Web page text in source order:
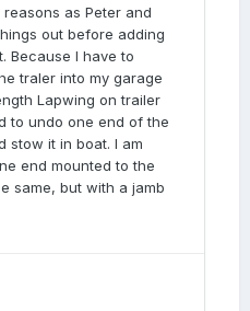
as Peter and
out before adding
Because I have to
traler into my garage
Lapwing on trailer
to undo one end of the
stow it in boat. I am
end mounted to the
same, but with a jamb